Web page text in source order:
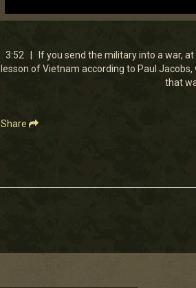
0
3
minutes,
51
3:52 | If you send the military into a war,
lesson of Vietnam according to Paul
that
Share